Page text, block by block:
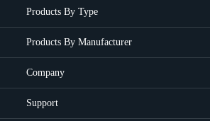
Products By Type
Products By Manufacturer
Company
Support